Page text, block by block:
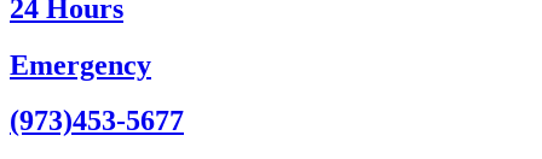
24 Hours
Emergency
(973)453-5677